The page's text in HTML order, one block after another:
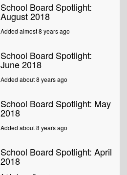
School Board Spotlight:
August 2018
Added almost 8 years ago
School Board Spotlight:
June 2018
Added about 8 years ago
School Board Spotlight: May
2018
Added about 8 years ago
School Board Spotlight: April
2018